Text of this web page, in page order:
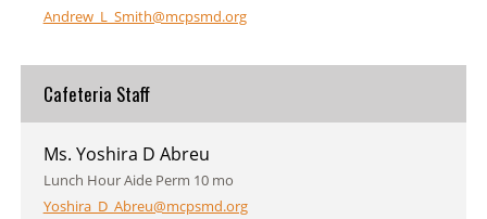
Andrew_L_Smith@mcpsmd.org
Cafeteria Staff
Ms. Yoshira D Abreu
Lunch Hour Aide Perm 10 mo
Yoshira_D_Abreu@mcpsmd.org